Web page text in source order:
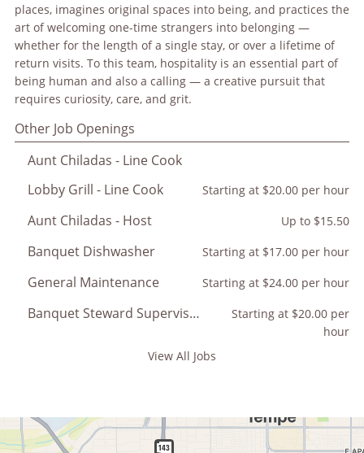
places, imagines original spaces into being, and practices the
art of welcoming one-time strangers into belonging —
whether for the length of a single stay, or over a lifetime of
return visits. To this team, hospitality is an essential part of
being human and also a calling — a creative pursuit that
requires curiosity, care, and grit.
Other Job Openings
Aunt Chiladas - Line Cook
Lobby Grill - Line Cook
Starting at $20.00 per hour
Aunt Chiladas - Host Up to $15.50
Banquet Dishwasher Starting at $17.00 per hour
General Maintenance Starting at $24.00 per hour
Banquet Steward Supervisor
Starting at $20.00 per
hour
View All Jobs